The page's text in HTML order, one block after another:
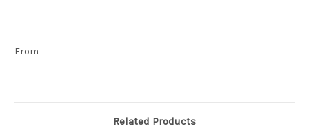
From
Related Products